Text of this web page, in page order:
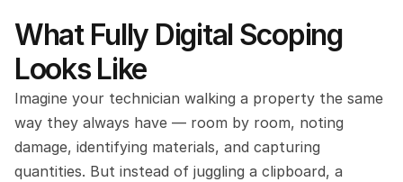
What Fully Digital Scoping
Looks Like
Imagine your technician walking a property the same
way they always have — room by room, noting
damage, identifying materials, and capturing
quantities. But instead of juggling a clipboard, a